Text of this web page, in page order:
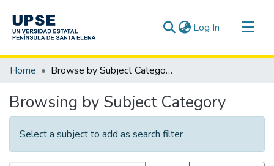
Log In (current)
Communities & Collections
Home Browse by Subject Category
Browsing by Subject Category
Select a subject to add as search filter